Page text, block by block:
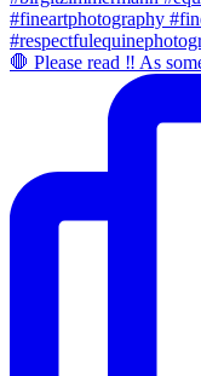
🛑 Please read ‼️ As